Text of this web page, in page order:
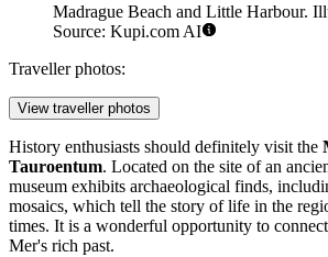
Madrague Beach and Little Harbour.
Source: Kupi.com AI
Traveller photos:
View traveller photos
History enthusiasts should definitely visit the
Tauroentum. Located on the site of an
museum exhibits archaeological finds,
mosaics, which tell the story of life in the
times. It is a wonderful opportunity to
Mer's rich past.